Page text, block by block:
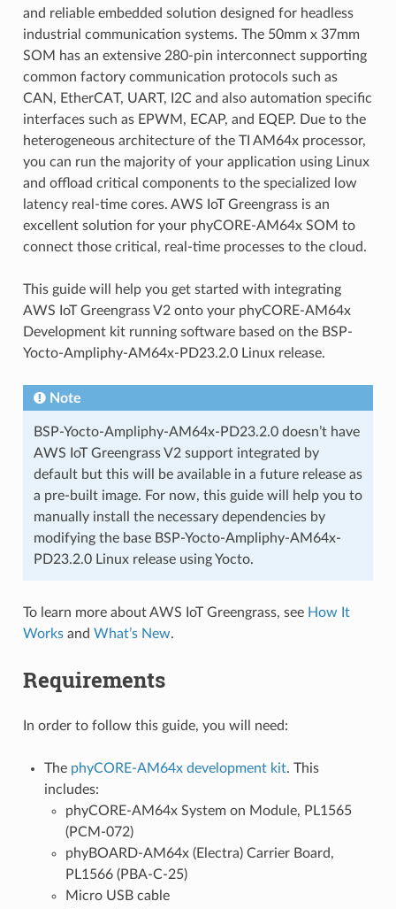
and reliable embedded solution designed for headless
industrial communication systems. The 50mm x 37mm
SOM has an extensive 280-pin interconnect supporting
common factory communication protocols such as
CAN, EtherCAT, UART, I2C and also automation specific
interfaces such as EPWM, ECAP, and EQEP. Due to the
heterogeneous architecture of the TI AM64x processor,
you can run the majority of your application using Linux
and offload critical components to the specialized low
latency real-time cores. AWS IoT Greengrass is an
excellent solution for your phyCORE-AM64x SOM to
connect those critical, real-time processes to the cloud.
This guide will help you get started with integrating
AWS IoT Greengrass V2 onto your phyCORE-AM64x
Development kit running software based on the BSP-
Yocto-Ampliphy-AM64x-PD23.2.0 Linux release.
Note
BSP-Yocto-Ampliphy-AM64x-PD23.2.0 doesn’t have
AWS IoT Greengrass V2 support integrated by
default but this will be available in a future release as
a pre-built image. For now, this guide will help you to
manually install the necessary dependencies by
modifying the base BSP-Yocto-Ampliphy-AM64x-
PD23.2.0 Linux release using Yocto.
To learn more about AWS IoT Greengrass, see How It
Worksand What’s New.
Requirements
In order to follow this guide, you will need:
The phyCORE-AM64x development kit. This
includes:
phyCORE-AM64x System on Module, PL1565
(PCM-072)
phyBOARD-AM64x (Electra) Carrier Board,
PL1566 (PBA-C-25)
Micro USB cable